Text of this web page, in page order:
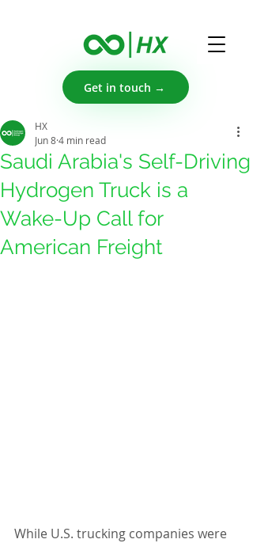
Get in touch →
Saudi Arabia's Self-Driving
Hydrogen Truck is a
Wake-Up Call for
American Freight
HX
Jun 84 min read
While U.S. trucking companies were